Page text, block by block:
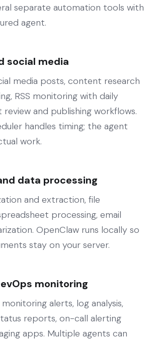
separate automation tools with
agent.
social media
media posts, content research
RSS monitoring with daily
review and publishing workflows.
handles timing; the agent
work.
data processing
and extraction, file
processing, email
OpenClaw runs locally so
stay on your server.
monitoring
alerts, log analysis,
reports, on-call alerting
apps. Multiple agents can